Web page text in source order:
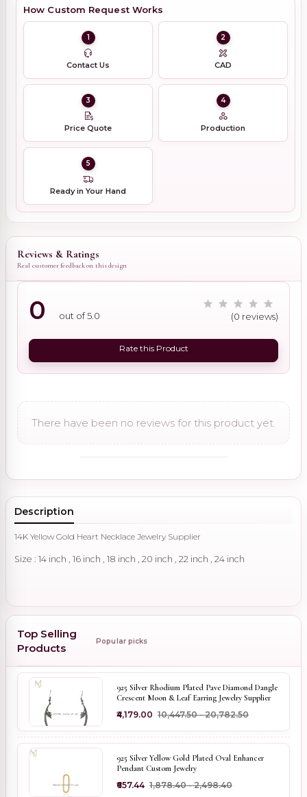
How Custom Request Works
1
Contact Us
2
CAD
3
Price Quote
4
Production
5
Ready in Your Hand
Reviews & Ratings
Real customer feedback on this design
0 out of 5.0 (0 reviews)
Rate this Product
There have been no reviews for this product yet.
Description
14K Yellow Gold Heart Necklace Jewelry Supplier
Size : 14 inch , 16 inch , 18 inch , 20 inch , 22 inch , 24 inch
Top Selling
Products
Popular picks
925 Silver Rhodium Plated Pave Diamond Dangle
Crescent Moon & Leaf Earring Jewelry Supplier
₹4,179.00 ₹10,447.50 - ₹20,782.50
925 Silver Yellow Gold Plated Oval Enhancer
Pendant Custom Jewelry
₹657.44 ₹1,878.40 - ₹2,498.40